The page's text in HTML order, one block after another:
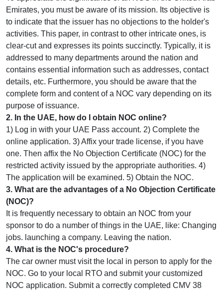
Emirates, you must be aware of its mission. Its objective is
to indicate that the issuer has no objections to the holder's
activities. This paper, in contrast to other intricate ones, is
clear-cut and expresses its points succinctly. Typically, it is
addressed to many departments around the nation and
contains essential information such as addresses, contact
details, etc. Furthermore, you should be aware that the
complete form and content of a NOC vary depending on its
purpose of issuance.
2. In the UAE, how do I obtain NOC online?
1) Log in with your UAE Pass account. 2) Complete the
online application. 3) Affix your trade license, if you have
one. Then affix the No Objection Certificate (NOC) for the
restricted activity issued by the appropriate authorities. 4)
The application will be examined. 5) Obtain the NOC.
3. What are the advantages of a No Objection Certificate
(NOC)?
It is frequently necessary to obtain an NOC from your
sponsor to do a number of things in the UAE, like: Changing
jobs. launching a company. Leaving the nation.
4. What is the NOC's procedure?
The car owner must visit the local in person to apply for the
NOC. Go to your local RTO and submit your customized
NOC application. Submit a correctly completed CMV 38